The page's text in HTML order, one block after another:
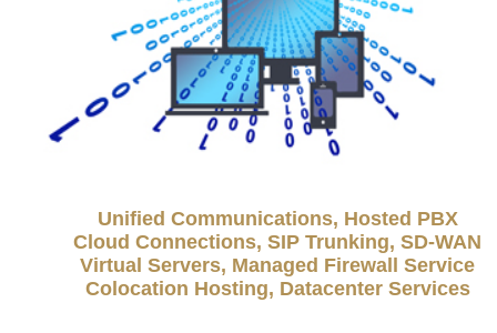
Unified Communications, Hosted PBX
Cloud Connections, SIP Trunking, SD-WAN
Virtual Servers, Managed Firewall Service
Colocation Hosting, Datacenter Services